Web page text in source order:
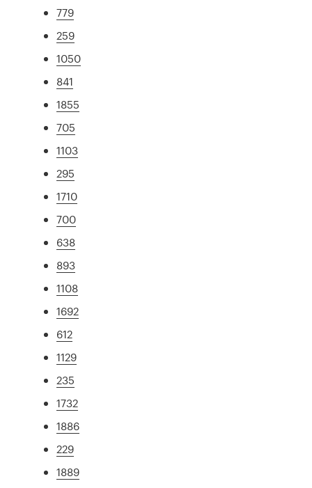
779
259
1050
841
1855
705
1103
295
1710
700
638
893
1108
1692
612
1129
235
1732
1886
229
1889